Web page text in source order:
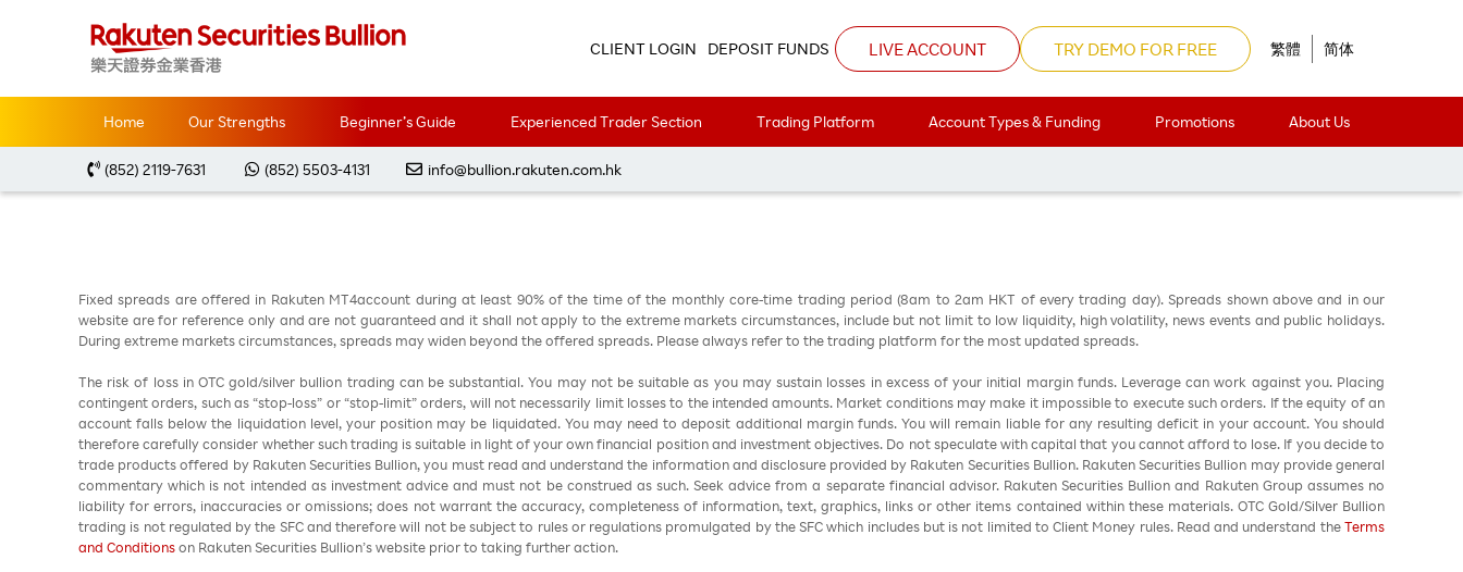
CLIENT LOGIN DEPOSIT FUNDS LIVE ACCOUNT TRY DEMO FOR FREE 繁體 简体
Home Our Strengths Beginner’s Guide Experienced Trader Section Trading Platform Account Types & Funding Promotions About Us
(852) 2119-7631 (852) 5503-4131 info@bullion.rakuten.com.hk
Home Market Analysis 每周黃金分析 20260518
每周黃金分析 20260518
Fixed spreads are offered in Rakuten MT4account during at least 90% of the time of the monthly core-time trading period (8am to 2am HKT of every trading day). Spreads shown above and in our
website are for reference only and are not guaranteed and it shall not apply to the extreme markets circumstances, include but not limit to low liquidity, high volatility, news events and public holidays.
During extreme markets circumstances, spreads may widen beyond the offered spreads. Please always refer to the trading platform for the most updated spreads.
The risk of loss in OTC gold/silver bullion trading can be substantial. You may not be suitable as you may sustain losses in excess of your initial margin funds. Leverage can work against you. Placing
contingent orders, such as “stop-loss” or “stop-limit” orders, will not necessarily limit losses to the intended amounts. Market conditions may make it impossible to execute such orders. If the equity of an
account falls below the liquidation level, your position may be liquidated. You may need to deposit additional margin funds. You will remain liable for any resulting deficit in your account. You should
therefore carefully consider whether such trading is suitable in light of your own financial position and investment objectives. Do not speculate with capital that you cannot afford to lose. If you decide to
trade products offered by Rakuten Securities Bullion, you must read and understand the information and disclosure provided by Rakuten Securities Bullion. Rakuten Securities Bullion may provide general
commentary which is not intended as investment advice and must not be construed as such. Seek advice from a separate financial advisor. Rakuten Securities Bullion and Rakuten Group assumes no
liability for errors, inaccuracies or omissions; does not warrant the accuracy, completeness of information, text, graphics, links or other items contained within these materials. OTC Gold/Silver Bullion
trading is not regulated by the SFC and therefore will not be subject to rules or regulations promulgated by the SFC which includes but is not limited to Client Money rules. Read and understand theTerms
and Conditionson Rakuten Securities Bullion’s website prior to taking further action.